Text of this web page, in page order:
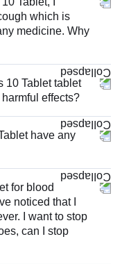
which is
medicine. Why
10 Tablet tablet
effects?
have any
for blood
noticed that I
I want to stop
can I stop